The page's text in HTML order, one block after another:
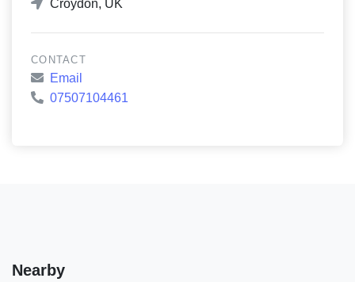
Croydon, UK
CONTACT
Email
07507104461
Nearby